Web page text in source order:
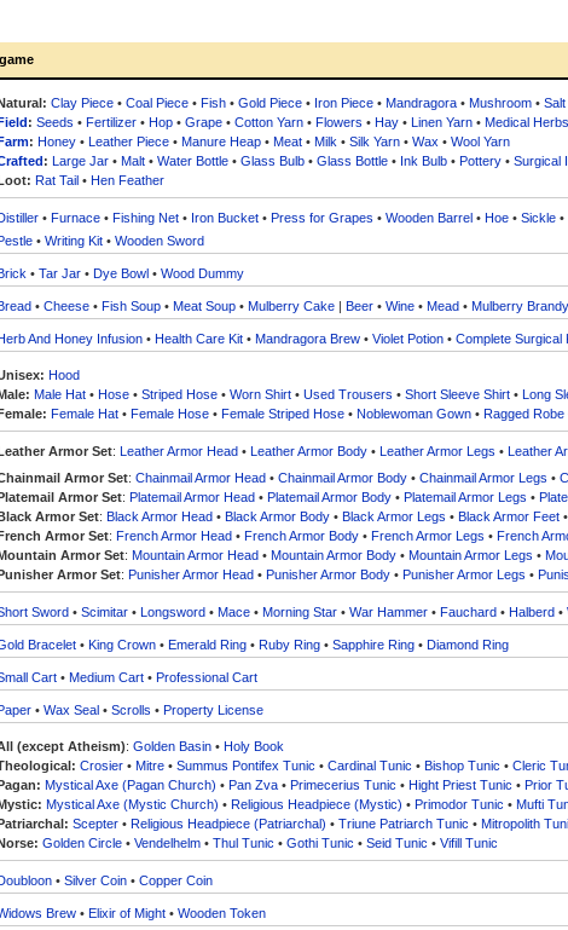
Clay Piece• Coal Piece• Fish• Gold Piece• Iron Piece• Mandragora• Mushroom• Salt
: Seeds • Fertilizer• Hop• Grape• Cotton Yarn• Flowers • Hay• Linen Yarn• Medical Herbs
: Honey• Leather Piece• Manure Heap• Meat• Milk • Silk Yarn• Wax • Wool Yarn
: Large Jar• Malt• Water Bottle• Glass Bulb• Glass Bottle• Ink Bulb• Pottery• Surgical
Rat Tail• Hen Feather
• Furnace• Fishing Net• Iron Bucket• Press for Grapes • Wooden Barrel• Hoe• Sickle•
• Writing Kit• Wooden Sword
• Tar Jar• Dye Bowl• Wood Dummy
• Cheese• Fish Soup• Meat Soup• Mulberry Cake| Beer• Wine• Mead• Mulberry Brandy
And Honey Infusion• Health Care Kit• Mandragora Brew• Violet Potion• Complete Surgical
Hood
Male Hat• Hose• Striped Hose• Worn Shirt• Used Trousers • Short Sleeve Shirt• Long
Female Hat• Female Hose• Female Striped Hose• Noblewoman Gown• Ragged Robe
Armor Set: Leather Armor Head• Leather Armor Body• Leather Armor Legs • Leather
Armor Set: Chainmail Armor Head• Chainmail Armor Body• Chainmail Armor Legs •
Armor Set: Platemail Armor Head• Platemail Armor Body• Platemail Armor Legs •
Armor Set: Black Armor Head• Black Armor Body• Black Armor Legs • Black Armor Feet•
Armor Set: French Armor Head• French Armor Body• French Armor Legs • French
Armor Set: Mountain Armor Head• Mountain Armor Body• Mountain Armor Legs •
Armor Set: Punisher Armor Head• Punisher Armor Body• Punisher Armor Legs •
Sword• Scimitar• Longsword• Mace• Morning Star• War Hammer• Fauchard• Halberd•
Bracelet• King Crown• Emerald Ring• Ruby Ring• Sapphire Ring• Diamond Ring
Cart• Medium Cart• Professional Cart
• Wax Seal• Scrolls • Property License
(except Atheism): Golden Basin• Holy Book
Crosier• Mitre• Summus Pontifex Tunic • Cardinal Tunic • Bishop Tunic • Cleric
Mystical Axe (Pagan Church) • Pan Zva• Primecerius Tunic • Hight Priest Tunic • Prior
Mystical Axe (Mystic Church) • Religious Headpiece (Mystic) • Primodor Tunic • Mufti
Scepter• Religious Headpiece (Patriarchal) • Triune Patriarch Tunic • Mitropolith
Golden Circle• Vendelhelm• Thul Tunic • Gothi Tunic • Seid Tunic • Vifill Tunic
• Silver Coin• Copper Coin
Brew• Elixir of Might• Wooden Token